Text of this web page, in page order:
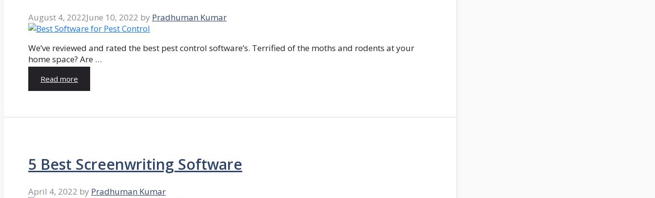
August 4, 2022June 10, 2022 by Pradhuman Kumar
We’ve reviewed and rated the best pest control software’s. Terrified of the moths and rodents at your
home space? Are …
Read more
5 Best Screenwriting Software
April 4, 2022 by Pradhuman Kumar